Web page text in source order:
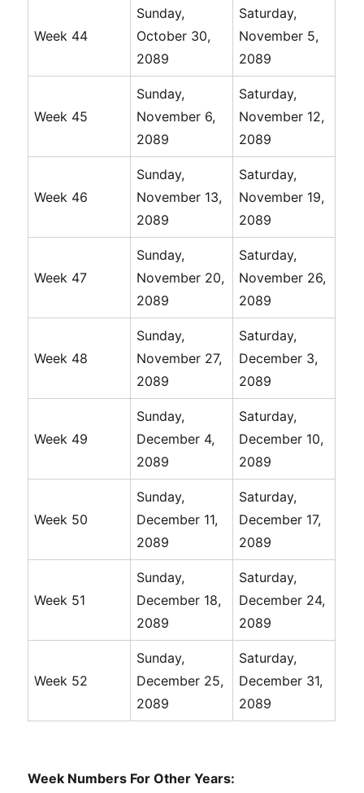
Week 44
Sunday,
October 30,
2089
Saturday,
November 5,
2089
Week 45
Sunday,
November 6,
2089
Saturday,
November 12,
2089
Week 46
Sunday,
November 13,
2089
Saturday,
November 19,
2089
Week 47
Sunday,
November 20,
2089
Saturday,
November 26,
2089
Week 48
Sunday,
November 27,
2089
Saturday,
December 3,
2089
Week 49
Sunday,
December 4,
2089
Saturday,
December 10,
2089
Week 50
Sunday,
December 11,
2089
Saturday,
December 17,
2089
Week 51
Sunday,
December 18,
2089
Saturday,
December 24,
2089
Week 52
Sunday,
December 25,
2089
Saturday,
December 31,
2089
Week Numbers For Other Years: